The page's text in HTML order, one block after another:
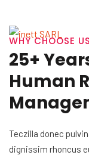
WHY CHOOSE US
25+
Human
Teczilla donec
dignissim rhoncus